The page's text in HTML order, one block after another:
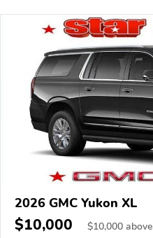
2026 GMC Yukon XL
$10,000 $10,000 above